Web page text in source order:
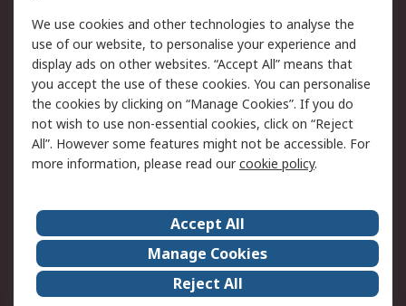
Legal
Cookie Policy
Email Security
Privacy Policy -
Updated
Website Terms
Terms and Conditions
of Sale
About Us
Careers
Corporate Group
Events
ESG
Our Certifications
We use cookies and other technologies to analyse the
use of our website, to personalise your experience and
display ads on other websites. “Accept All” means that
you accept the use of these cookies. You can personalise
the cookies by clicking on “Manage Cookies”. If you do
not wish to use non-essential cookies, click on “Reject
All”. However some features might not be accessible. For
more information, please read ourcookie policy.
Accept All
Manage Cookies
Reject All